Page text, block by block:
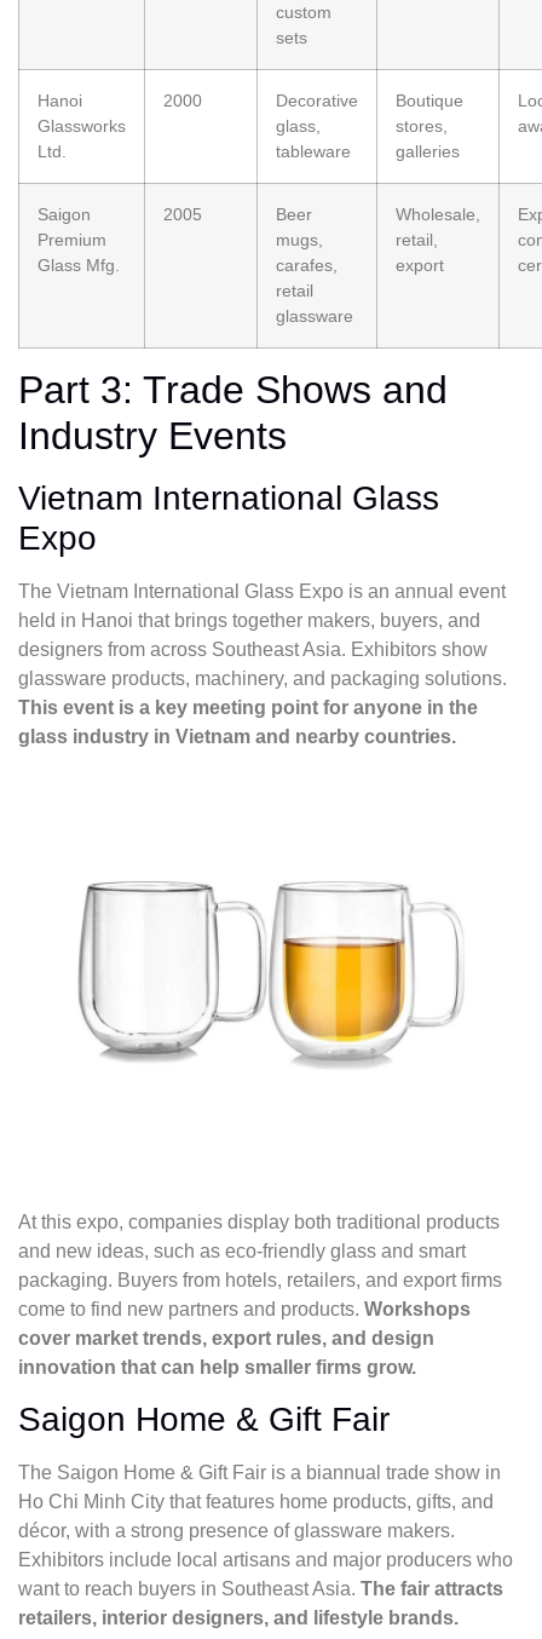
custom
sets
Hanoi
Glassworks
Ltd.
2000
Decorative
glass,
tableware
Boutique
stores,
galleries
Saigon
Premium
Glass Mfg.
2005
Beer
mugs,
carafes,
retail
glassware
Wholesale,
retail,
export
Part 3: Trade Shows and
Industry Events
Vietnam International Glass
Expo
The Vietnam International Glass Expo is an annual event
held in Hanoi that brings together makers, buyers, and
designers from across Southeast Asia. Exhibitors show
glassware products, machinery, and packaging solutions.
This event is a key meeting point for anyone in the
glass industry in Vietnam and nearby countries.
At this expo, companies display both traditional products
and new ideas, such as eco-friendly glass and smart
packaging. Buyers from hotels, retailers, and export firms
come to find new partners and products. Workshops
cover market trends, export rules, and design
innovation that can help smaller firms grow.
Saigon Home & Gift Fair
The Saigon Home & Gift Fair is a biannual trade show in
Ho Chi Minh City that features home products, gifts, and
décor, with a strong presence of glassware makers.
Exhibitors include local artisans and major producers who
want to reach buyers in Southeast Asia. The fair attracts
retailers, interior designers, and lifestyle brands.